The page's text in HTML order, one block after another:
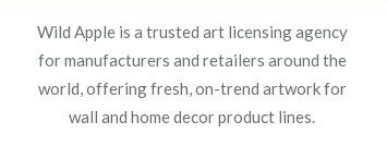
Wild Apple is a trusted art licensing agency
for manufacturers and retailers around the
world, offering fresh, on-trend artwork for
wall and home decor product lines.